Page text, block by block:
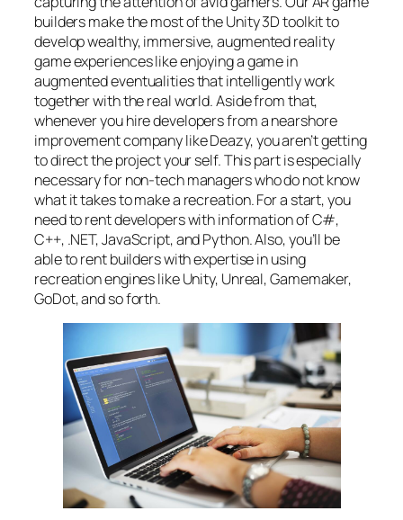
builders make the most of the Unity 3D toolkit to
develop wealthy, immersive, augmented reality
game experiences like enjoying a game in
augmented eventualities that intelligently work
together with the real world. Aside from that,
whenever you hire developers from a nearshore
improvement company like Deazy, you aren’t getting
to direct the project your self. This part is especially
necessary for non-tech managers who do not know
what it takes to make a recreation. For a start, you
need to rent developers with information of C#,
C++, .NET, JavaScript, and Python. Also, you’ll be
able to rent builders with expertise in using
recreation engines like Unity, Unreal, Gamemaker,
GoDot, and so forth.